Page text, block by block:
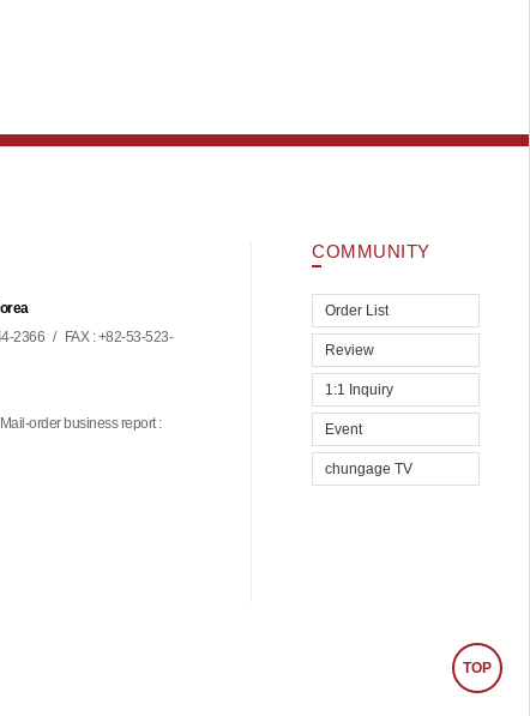
TOP
2366 /
FAX : +82-53-523-
Mail-order business report :
COMMUNITY
Order List
Review
1:1 Inquiry
Event
chungage TV